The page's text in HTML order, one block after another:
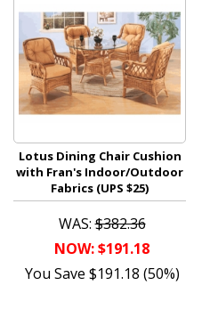
Lotus Dining Chair Cushion
with Fran's Indoor/Outdoor
Fabrics (UPS $25)
WAS:$382.36
NOW: $191.18
You Save $191.18 (50%)